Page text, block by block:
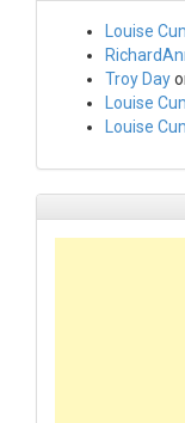
Louise
Troy Day
Louise
Louise